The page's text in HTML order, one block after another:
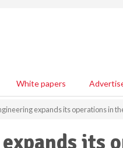
White papers
expands its operations in
its